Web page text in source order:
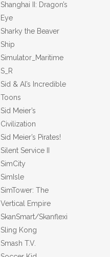
Shanghai II: Dragon’s
Eye
Sharky the Beaver
Ship
Simulator_Maritime
S_R
Sid & Al’s Incredible
Toons
Sid Meier’s
Civilization
Sid Meier’s Pirates!
Silent Service II
SimCity
SimIsle
SimTower: The
Vertical Empire
SkanSmart/Skanflexi
Sling Kong
Smash T.V.